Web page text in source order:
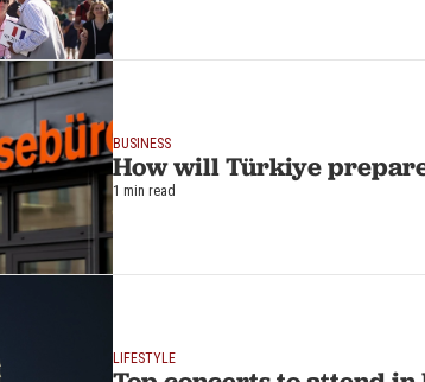
BUSINESS
How will Türkiye
1 min read
LIFESTYLE